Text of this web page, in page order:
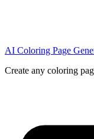
AI Coloring Page
Create any coloring